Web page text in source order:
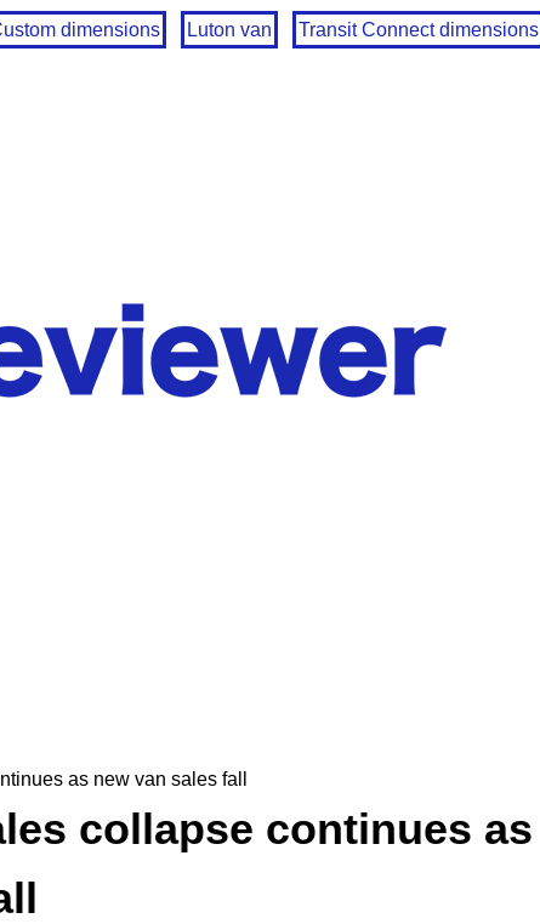
dimensions Luton van Transit Connect dimensions
as new van sales fall
collapse continues as